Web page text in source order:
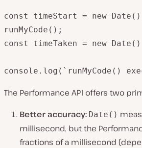
const timeStart = new
runMyCode();
const timeTaken = new
console.log(`runMyCode()
The Performance API offers two
Better accuracy: Date()
millisecond, but the
fractions of a millisecond